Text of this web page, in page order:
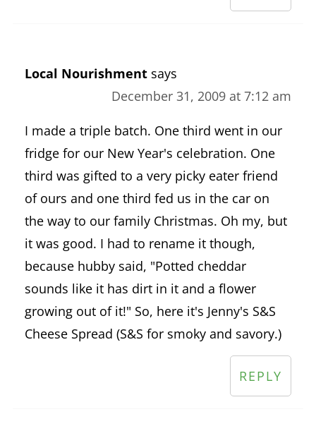
Local Nourishment says
December 31, 2009 at 7:12 am
I made a triple batch. One third went in our
fridge for our New Year's celebration. One
third was gifted to a very picky eater friend
of ours and one third fed us in the car on
the way to our family Christmas. Oh my, but
it was good. I had to rename it though,
because hubby said, "Potted cheddar
sounds like it has dirt in it and a flower
growing out of it!" So, here it's Jenny's S&S
Cheese Spread (S&S for smoky and savory.)
REPLY